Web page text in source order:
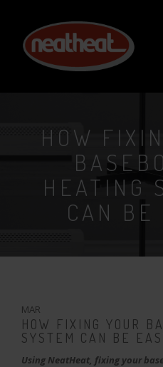
NEAT
HEAT
HOW
HEATING
CAN BE
MAR
HOW FIXING YOUR
SYSTEM CAN BE
Using NeatHeat, fixing your